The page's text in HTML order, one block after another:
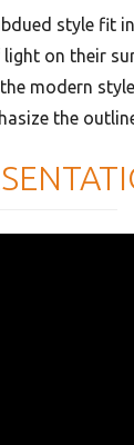
style fit
on their
modern
the